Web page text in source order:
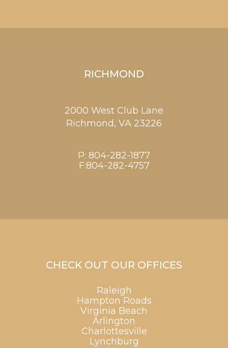
RICHMOND
2000 West Club Lane
Richmond, VA 23226
P: 804-282-1877
F:804-282-4757
CHECK OUT OUR OFFICES
Raleigh
Hampton Roads
Virginia Beach
Arlington
Charlottesville
Lynchburg